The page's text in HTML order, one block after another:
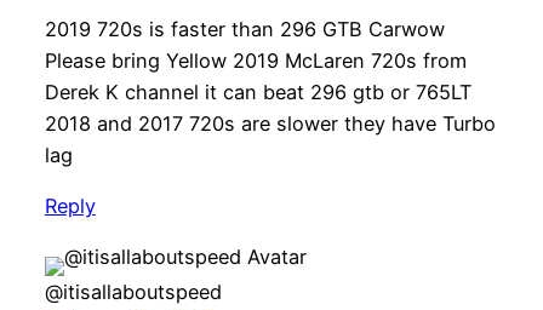
2019 720s is faster than 296 GTB Carwow
Please bring Yellow 2019 McLaren 720s from
Derek K channel it can beat 296 gtb or 765LT
2018 and 2017 720s are slower they have Turbo
lag
Reply
@itisallaboutspeed